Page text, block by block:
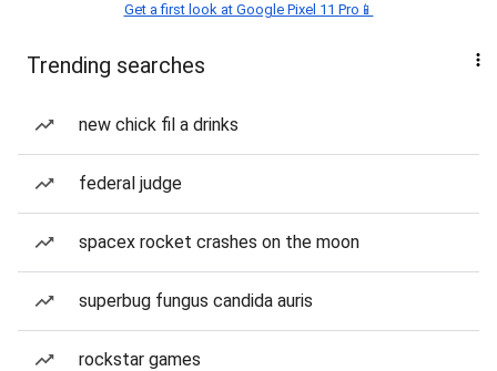
Get a first look at Google Pixel 11 Pro📱
Trending searches
new chick fil a drinks
federal judge
spacex rocket crashes on the moon
superbug fungus candida auris
rockstar games